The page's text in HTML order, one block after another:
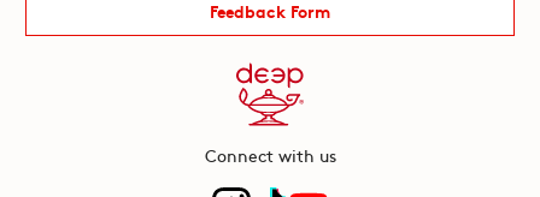
Feedback Form
Connect with us